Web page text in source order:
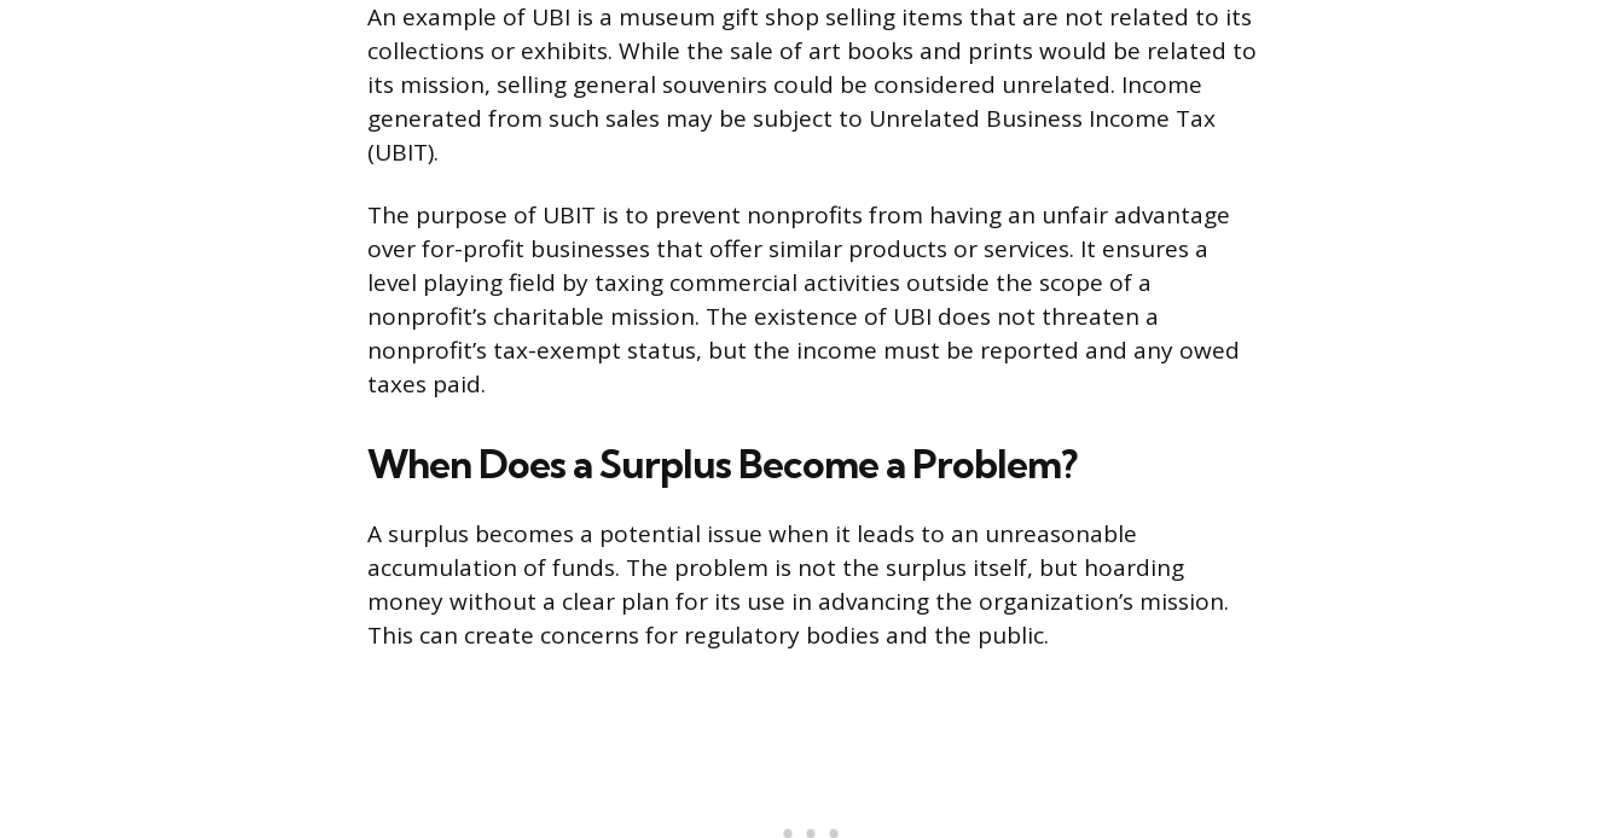
An example of UBI is a museum gift shop selling items that are not related to its
collections or exhibits. While the sale of art books and prints would be related to
its mission, selling general souvenirs could be considered unrelated. Income
generated from such sales may be subject to Unrelated Business Income Tax
(UBIT).
The purpose of UBIT is to prevent nonprofits from having an unfair advantage
over for-profit businesses that offer similar products or services. It ensures a
level playing field by taxing commercial activities outside the scope of a
nonprofit’s charitable mission. The existence of UBI does not threaten a
nonprofit’s tax-exempt status, but the income must be reported and any owed
taxes paid.
When Does a Surplus Become a Problem?
A surplus becomes a potential issue when it leads to an unreasonable
accumulation of funds. The problem is not the surplus itself, but hoarding
money without a clear plan for its use in advancing the organization’s mission.
This can create concerns for regulatory bodies and the public.